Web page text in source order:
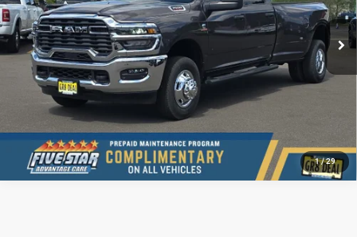
1/29
In Stock Ext. Int.
CONFIRM AVAILABILITY
VALUE YOUR TRADE